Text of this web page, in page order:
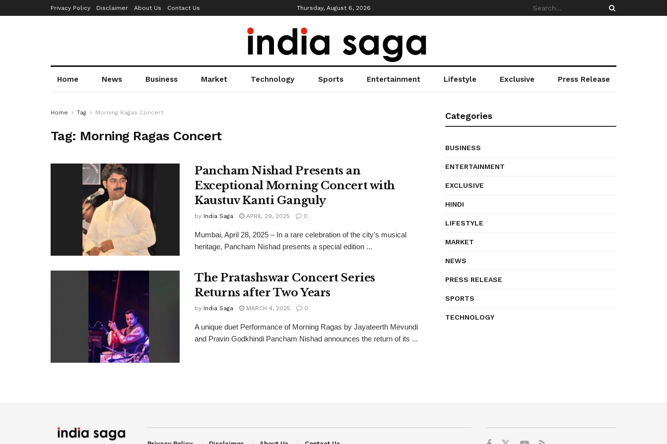
Privacy Policy Disclaimer About Us Contact Us Thursday, August 6, 2026
Home News Business Market Technology Sports Entertainment Lifestyle Exclusive Press Release
Home Tag Morning Ragas Concert
Tag: Morning Ragas Concert
Pancham Nishad Presents an
Exceptional Morning Concert with
Kaustuv Kanti Ganguly
by India Saga APRIL 29, 2025 0
Mumbai, April 28, 2025 – In a rare celebration of the city's musical
heritage, Pancham Nishad presents a special edition ...
The Pratashswar Concert Series
Returns after Two Years
by India Saga MARCH 4, 2025 0
A unique duet Performance of Morning Ragas by Jayateerth Mevundi
and Pravin Godkhindi Pancham Nishad announces the return of its ...
Categories
BUSINESS
ENTERTAINMENT
EXCLUSIVE
HINDI
LIFESTYLE
MARKET
NEWS
PRESS RELEASE
SPORTS
TECHNOLOGY